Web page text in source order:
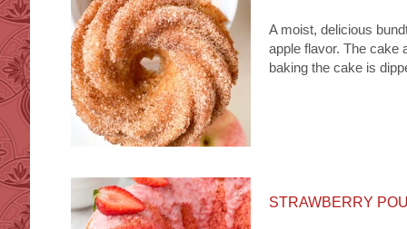
A moist, delicious
apple flavor. The cake
baking the cake is
STRAWBERRY